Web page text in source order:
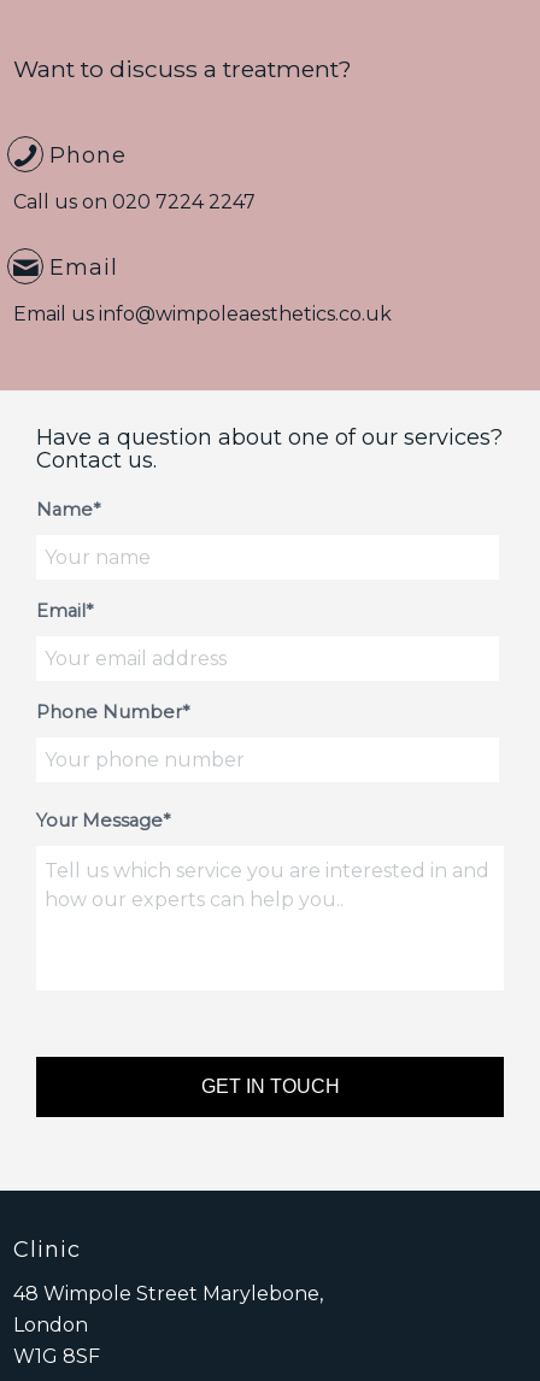
Want to discuss a treatment?
Phone
Call us on020 7224 2247
Email
Email usinfo@wimpoleaesthetics.co.uk
Have a question about one of our services?
Contact us.
Name*
Email*
Phone Number*
Your Message*
Clinic
48 Wimpole Street Marylebone,
London
W1G 8SF